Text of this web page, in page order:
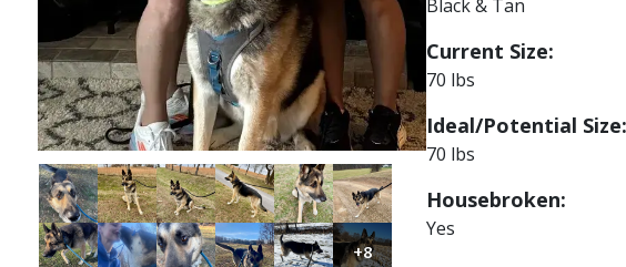
Image Image Image Image Image Image
Image Image Image Image Image Image
+8
Black & Tan
Current Size:
70 lbs
Ideal/Potential Size:
70 lbs
Housebroken:
Yes